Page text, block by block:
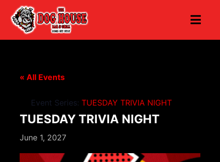
« All Events
Event Series: TUESDAY TRIVIA NIGHT
TUESDAY TRIVIA NIGHT
June 1, 2027